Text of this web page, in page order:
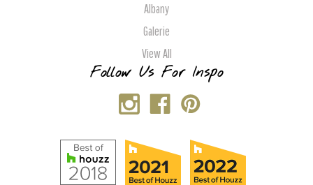
Albany
Galerie
View All
Follow Us For Inspo